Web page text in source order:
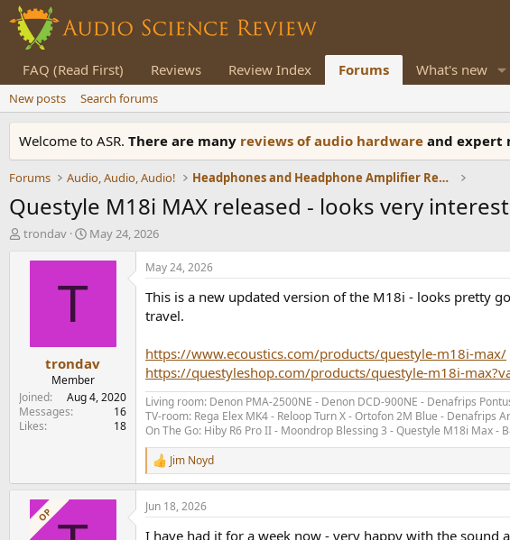
FAQ (Read First) Reviews Review Index Forums What's new
New posts Search forums
Welcome to ASR. There are many reviews of audio hardware and expert
Forums Audio, Audio, Audio! Headphones and Headphone Amplifier Reviews
Questyle M18i MAX released - looks very
T
t
e
r
trondav
S
a
t
e
May 24, 2026
T
trondav
Member
Joined
Aug 4, 2020
Messages
16
Likes
18
May 24, 2026
This is a new updated version of the M18i - looks pretty
travel.
https://www.ecoustics.com/products/questyle-m18i-max/
https://questyleshop.com/products/questyle-m18i-
Living room: Denon PMA-2500NE - Denon DCD-900NE - Denafrips
TV-room: Rega Elex MK4 - Reloop Turn X - Ortofon 2M Blue - Denafrips
On The Go: Hiby R6 Pro II - Moondrop Blessing 3 - Questyle M18i Max -
R
e
a
c
Jim Noyd
OP Jun 18, 2026
I have had it for a week now - very happy with the sound